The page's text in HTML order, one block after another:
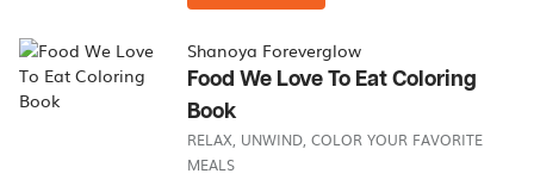
Shanoya Foreverglow
Food We Love To Eat Coloring
Book
RELAX, UNWIND, COLOR YOUR FAVORITE
MEALS